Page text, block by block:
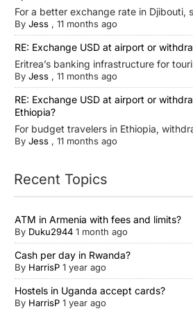
For a better exchange rate in Djibouti,
By Jess , 11 months ago
RE: Exchange USD at airport or
Eritrea’s banking infrastructure for
By Jess , 11 months ago
RE: Exchange USD at airport or
Ethiopia?
For budget travelers in Ethiopia,
By Jess , 11 months ago
Recent Topics
ATM in Armenia with fees and limits?
By Duku2944 1 month ago
Cash per day in Rwanda?
By HarrisP 1 year ago
Hostels in Uganda accept cards?
By HarrisP 1 year ago